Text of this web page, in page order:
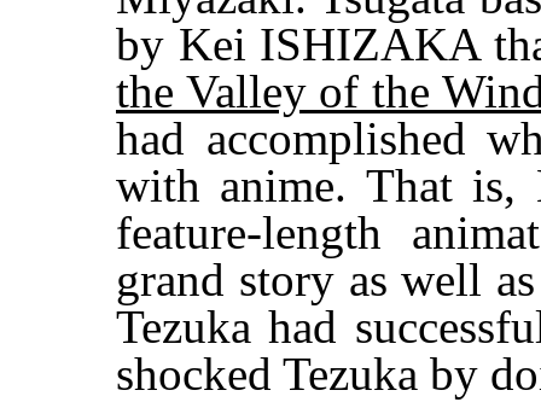
by Kei ISHIZAKA
the Valley of the
had accomplished
with anime. That is,
feature-length
grand story as well
Tezuka had
shocked Tezuka by